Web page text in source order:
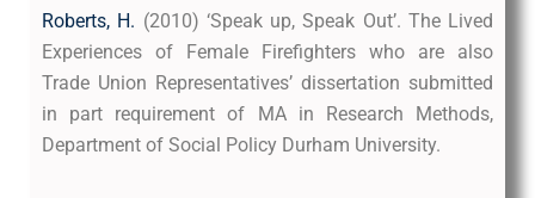
Roberts, H. (2010) ‘Speak up, Speak Out’. The Lived
Experiences of Female Firefighters who are also
Trade Union Representatives’ dissertation submitted
in part requirement of MA in Research Methods,
Department of Social Policy Durham University.